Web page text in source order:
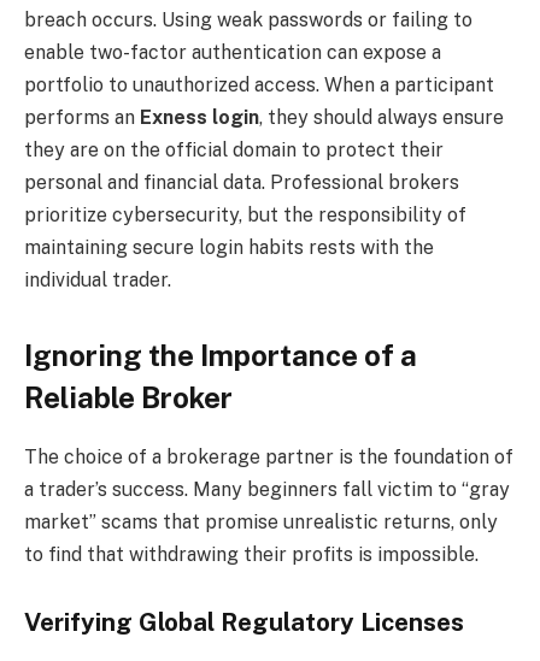
breach occurs. Using weak passwords or failing to
enable two-factor authentication can expose a
portfolio to unauthorized access. When a participant
performs an Exness login, they should always ensure
they are on the official domain to protect their
personal and financial data. Professional brokers
prioritize cybersecurity, but the responsibility of
maintaining secure login habits rests with the
individual trader.
Ignoring the Importance of a
Reliable Broker
The choice of a brokerage partner is the foundation of
a trader’s success. Many beginners fall victim to “gray
market” scams that promise unrealistic returns, only
to find that withdrawing their profits is impossible.
Verifying Global Regulatory Licenses